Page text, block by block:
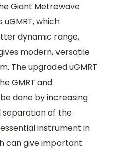
Giant Metrewave
uGMRT, which
dynamic range,
modern, versatile
The upgraded uGMRT
GMRT and
done by increasing
of the
instrument in
can give important